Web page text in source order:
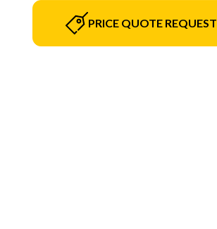
PRICE QUOTE REQUEST